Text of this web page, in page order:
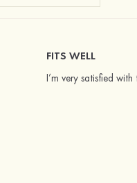
FITS WELL
I’m very satisfied